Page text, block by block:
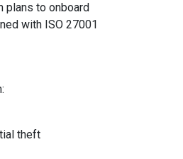
plans to onboard
with ISO 27001
theft